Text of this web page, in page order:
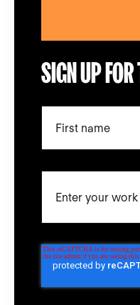
SIGN UP FOR